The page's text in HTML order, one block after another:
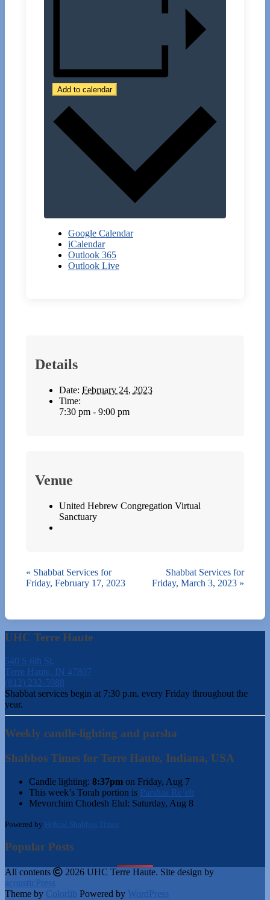
Add to calendar
Google Calendar
iCalendar
Outlook 365
Outlook Live
Details
Date: February 24, 2023
Time:
7:30 pm - 9:00 pm
Venue
United Hebrew Congregation Virtual
Sanctuary
« Shabbat Services for
Friday, February 17, 2023
Shabbat Services for
Friday, March 3, 2023 »
UHC Terre Haute
540 S 6th St.
Terre Haute, IN 47807
(812) 232-5988
Shabbat services begin at 7:30 p.m. every Friday throughout the
year.
Weekly candle-lighting and parsha
Shabbos Times for Terre Haute, Indiana, USA
Candle lighting: 8:37pm on Friday, Aug 7
This week’s Torah portion is Parshas Re’eh
Mevorchim Chodesh Elul: Saturday, Aug 8
Powered by Hebcal Shabbos Times
Popular Posts
All contents
2026 UHC Terre Haute. Site design by
acousticPress
Theme by Colorlib Powered by WordPress